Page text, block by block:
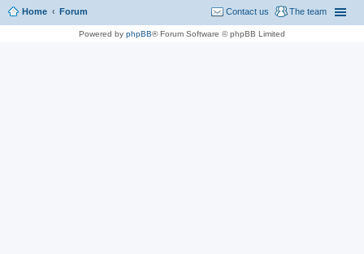
Home Forum The team
Contact us
Powered by phpBB® Forum Software © phpBB Limited